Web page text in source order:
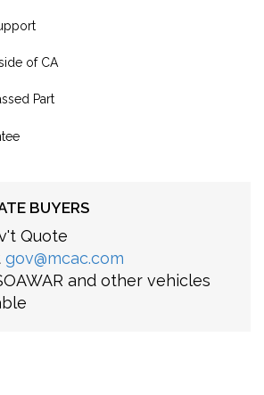
of CA
Part
BUYERS
Quote
gov@mcac.com
and other vehicles